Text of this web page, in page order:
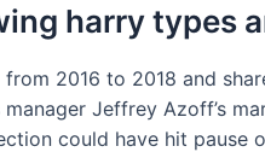
harry types
2016 to 2018 and
Jeffrey Azoff’s
could have hit pause